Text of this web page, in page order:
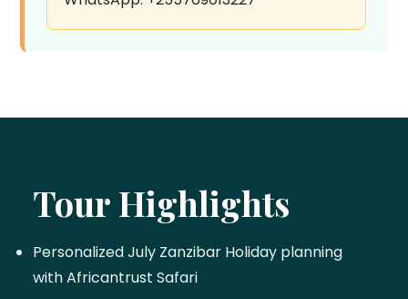
Tour Highlights
Personalized July Zanzibar Holiday planning
with Africantrust Safari